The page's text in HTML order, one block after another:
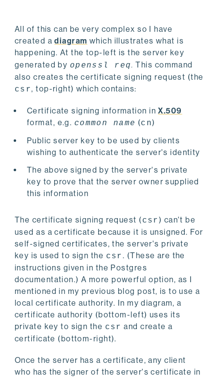
All of this can be very complex so I have
created adiagram which illustrates what is
happening. At the top-left is the server key
generated by openssl req. This command
also creates the certificate signing request (the
csr, top-right) which contains:
Certificate signing information inX.509
format, e.g. common name (cn)
Public server key to be used by clients
wishing to authenticate the server's identity
The above signed by the server's private
key to prove that the server owner supplied
this information
The certificate signing request (csr) can't be
used as a certificate because it is unsigned. For
self-signed certificates, the server's private
key is used to sign the csr. (These are the
instructions given in the Postgres
documentation.) A more powerful option, as I
mentioned in my previous blog post, is to use a
local certificate authority. In my diagram, a
certificate authority (bottom-left) uses its
private key to sign the csr and create a
certificate (bottom-right).
Once the server has a certificate, any client
who has the signer of the server's certificate in